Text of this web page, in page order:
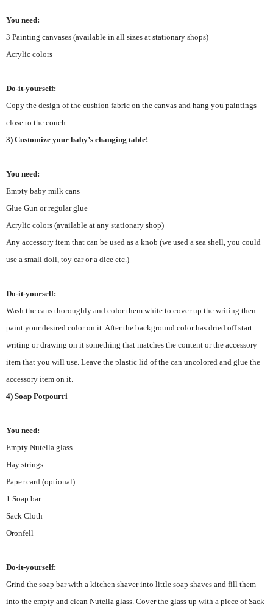
You need:
3 Painting canvases (available in all sizes at stationary shops)
Acrylic colors
Do-it-yourself:
Copy the design of the cushion fabric on the canvas and hang you paintings
close to the couch.
3) Customize your baby’s changing table!
You need:
Empty baby milk cans
Glue Gun or regular glue
Acrylic colors (available at any stationary shop)
Any accessory item that can be used as a knob (we used a sea shell, you could
use a small doll, toy car or a dice etc.)
Do-it-yourself:
Wash the cans thoroughly and color them white to cover up the writing then
paint your desired color on it. After the background color has dried off start
writing or drawing on it something that matches the content or the accessory
item that you will use. Leave the plastic lid of the can uncolored and glue the
accessory item on it.
4) Soap Potpourri
You need:
Empty Nutella glass
Hay strings
Paper card (optional)
1 Soap bar
Sack Cloth
Oronfell
Do-it-yourself:
Grind the soap bar with a kitchen shaver into little soap shaves and fill them
into the empty and clean Nutella glass. Cover the glass up with a piece of Sack